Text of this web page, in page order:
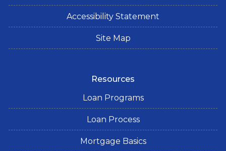
Accessibility Statement
Site Map
Resources
Loan Programs
Loan Process
Mortgage Basics